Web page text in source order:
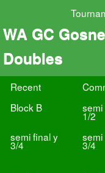
WA GC
Doubles
Recent
Block B
1/2
semi final y
3/4
semi
3/4